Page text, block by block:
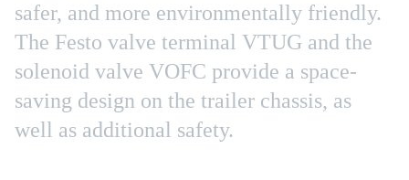
safer, and more environmentally friendly.
The Festo valve terminal VTUG and the
solenoid valve VOFC provide a space-
saving design on the trailer chassis, as
well as additional safety.